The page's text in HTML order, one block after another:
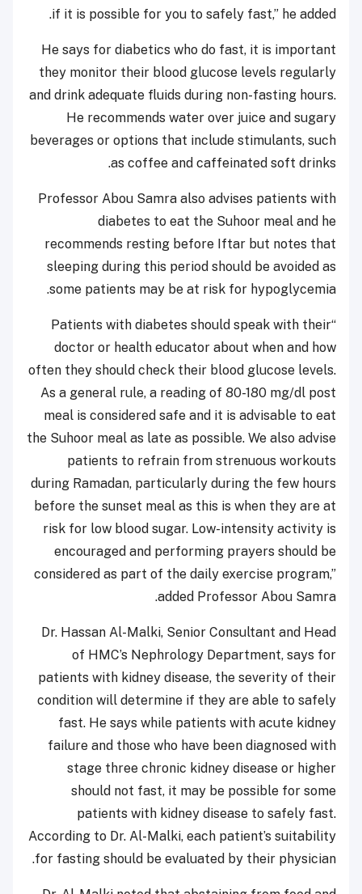
if it is possible for you to safely fast,” he added.
He says for diabetics who do fast, it is important
they monitor their blood glucose levels regularly
and drink adequate fluids during non-fasting hours.
He recommends water over juice and sugary
beverages or options that include stimulants, such
as coffee and caffeinated soft drinks.
Professor Abou Samra also advises patients with
diabetes to eat the Suhoor meal and he
recommends resting before Iftar but notes that
sleeping during this period should be avoided as
some patients may be at risk for hypoglycemia.
“Patients with diabetes should speak with their
doctor or health educator about when and how
often they should check their blood glucose levels.
As a general rule, a reading of 80-180 mg/dl post
meal is considered safe and it is advisable to eat
the Suhoor meal as late as possible. We also advise
patients to refrain from strenuous workouts
during Ramadan, particularly during the few hours
before the sunset meal as this is when they are at
risk for low blood sugar. Low-intensity activity is
encouraged and performing prayers should be
considered as part of the daily exercise program,”
added Professor Abou Samra.
Dr. Hassan Al-Malki, Senior Consultant and Head
of HMC’s Nephrology Department, says for
patients with kidney disease, the severity of their
condition will determine if they are able to safely
fast. He says while patients with acute kidney
failure and those who have been diagnosed with
stage three chronic kidney disease or higher
should not fast, it may be possible for some
patients with kidney disease to safely fast.
According to Dr. Al-Malki, each patient’s suitability
for fasting should be evaluated by their physician.